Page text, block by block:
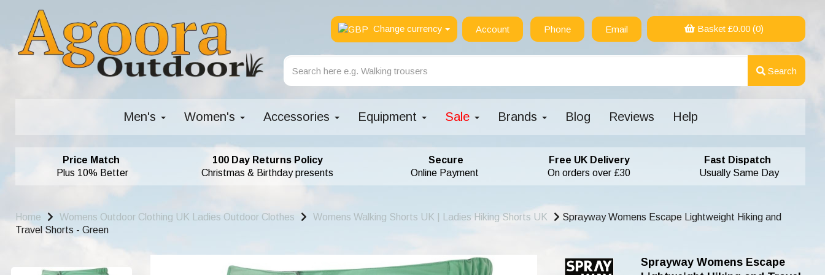
Change currency Account Phone Email Basket £0.00(0)
Search
Men's Women's Accessories Equipment Sale Brands Blog Reviews Help
Price Match
Plus 10% Better
100 Day Returns Policy
Christmas & Birthday presents
Secure
Online Payment
Free UK Delivery
On orders over £30
Fast Dispatch
Usually Same Day
Home Womens Outdoor Clothing UK Ladies Outdoor Clothes Womens Walking Shorts UK | Ladies Hiking Shorts UK
Sprayway Womens Escape Lightweight Hiking and
Travel Shorts - Green
Sprayway Womens Escape